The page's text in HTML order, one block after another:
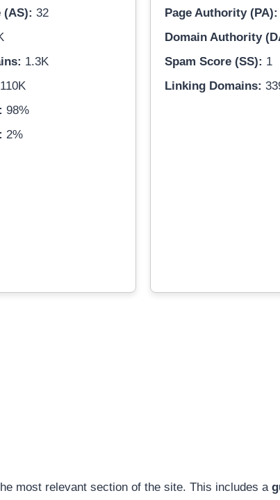
32
1.3K
110K
98%
2%
Page Authority (PA):
Domain Authority
Spam Score (SS): 1
Linking Domains:
most relevant section of the site. This includes a